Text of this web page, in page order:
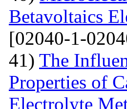
Betavoltaics
[02040-1-
41) The
Properties of
Electrolyte